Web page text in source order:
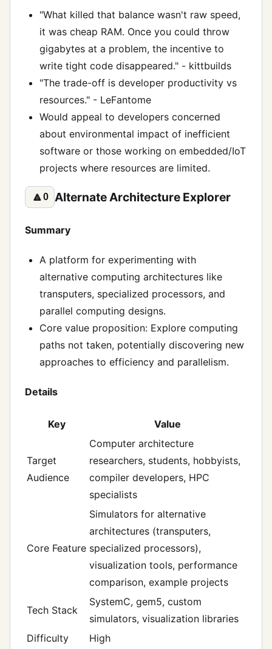
"What killed that balance wasn't raw speed,
it was cheap RAM. Once you could throw
gigabytes at a problem, the incentive to
write tight code disappeared." - kittbuilds
"The trade-off is developer productivity vs
resources." - LeFantome
Would appeal to developers concerned
about environmental impact of inefficient
software or those working on embedded/IoT
projects where resources are limited.
🔼0 Alternate Architecture Explorer
Summary
A platform for experimenting with
alternative computing architectures like
transputers, specialized processors, and
parallel computing designs.
Core value proposition: Explore computing
paths not taken, potentially discovering new
approaches to efficiency and parallelism.
Details
Key Value
Target
Audience
Computer architecture
researchers, students, hobbyists,
compiler developers, HPC
specialists
Core Feature
Simulators for alternative
architectures (transputers,
specialized processors),
visualization tools, performance
comparison, example projects
Tech Stack
SystemC, gem5, custom
simulators, visualization libraries
Difficulty
High